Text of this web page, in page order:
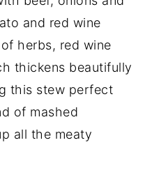
and red wine
herbs, red wine
thickens beautifully
this stew perfect
of mashed
all the meaty